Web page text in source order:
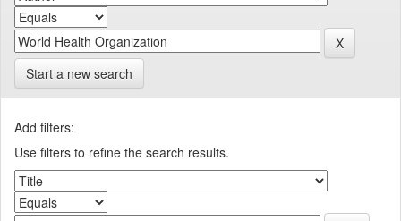
Start a new search
Add filters:
Use filters to refine the search results.